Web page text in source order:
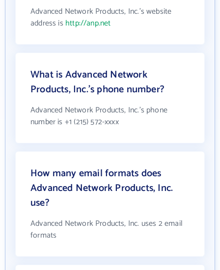
Advanced Network Products, Inc.'s website
address is http://anp.net
What is Advanced Network
Products, Inc.'s phone number?
Advanced Network Products, Inc.'s phone
number is +1 (215) 572-xxxx
How many email formats does
Advanced Network Products, Inc.
use?
Advanced Network Products, Inc. uses 2 email
formats